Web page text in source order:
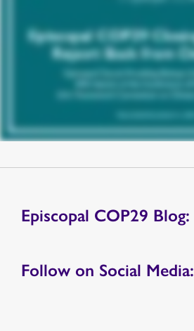
Episcopal COP29 Blog:
Follow on Social Media: